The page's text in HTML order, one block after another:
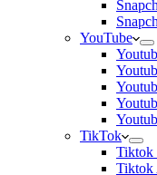
YouTube
TikTok
Tiktok
Tiktok